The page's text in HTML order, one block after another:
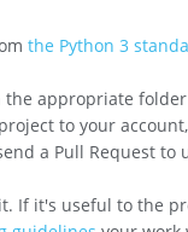
the Python 3
the appropriate folder
to your
a Pull Request to
If it's useful to the